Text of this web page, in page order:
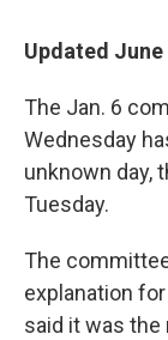
Updated June
The Jan. 6
Wednesday
unknown day,
Tuesday.
The
explanation
said it was